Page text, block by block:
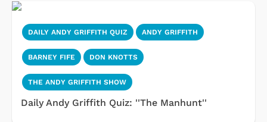
DAILY ANDY GRIFFITH QUIZ ANDY GRIFFITH
BARNEY FIFE DON KNOTTS
THE ANDY GRIFFITH SHOW
Daily Andy Griffith Quiz: ''The Manhunt''